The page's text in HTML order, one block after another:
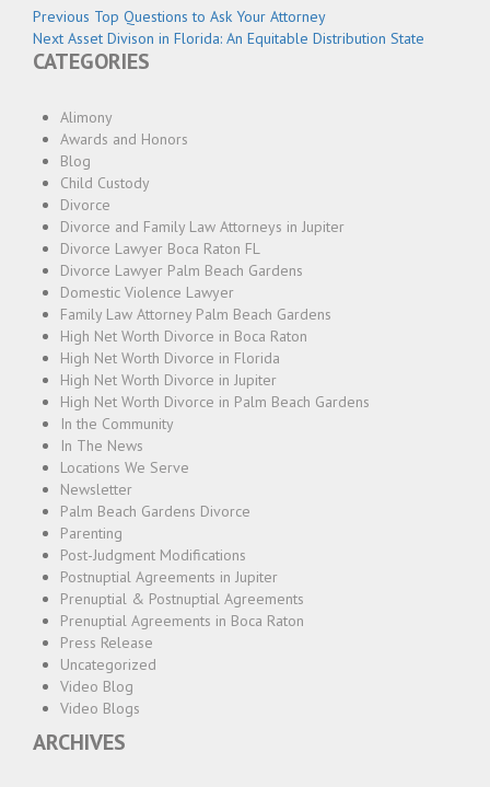
Post
navigation
Previous Previous
post:
Top Questions to Ask Your Attorney
Next Next
post:
Asset Divison in Florida: An Equitable Distribution State
CATEGORIES
Alimony
Awards and Honors
Blog
Child Custody
Divorce
Divorce and Family Law Attorneys in Jupiter
Divorce Lawyer Boca Raton FL
Divorce Lawyer Palm Beach Gardens
Domestic Violence Lawyer
Family Law Attorney Palm Beach Gardens
High Net Worth Divorce in Boca Raton
High Net Worth Divorce in Florida
High Net Worth Divorce in Jupiter
High Net Worth Divorce in Palm Beach Gardens
In the Community
In The News
Locations We Serve
Newsletter
Palm Beach Gardens Divorce
Parenting
Post-Judgment Modifications
Postnuptial Agreements in Jupiter
Prenuptial & Postnuptial Agreements
Prenuptial Agreements in Boca Raton
Press Release
Uncategorized
Video Blog
Video Blogs
ARCHIVES